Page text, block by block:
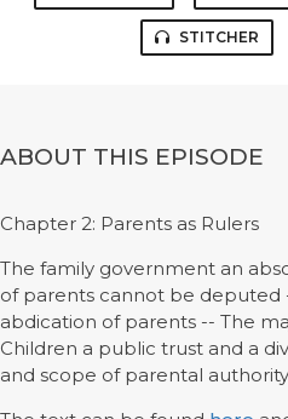
STITCHER
ABOUT THIS EPISODE
Chapter 2: Parents as Rulers
The family government an
of parents cannot be deputed
abdication of parents -- The
Children a public trust and a
and scope of parental authority